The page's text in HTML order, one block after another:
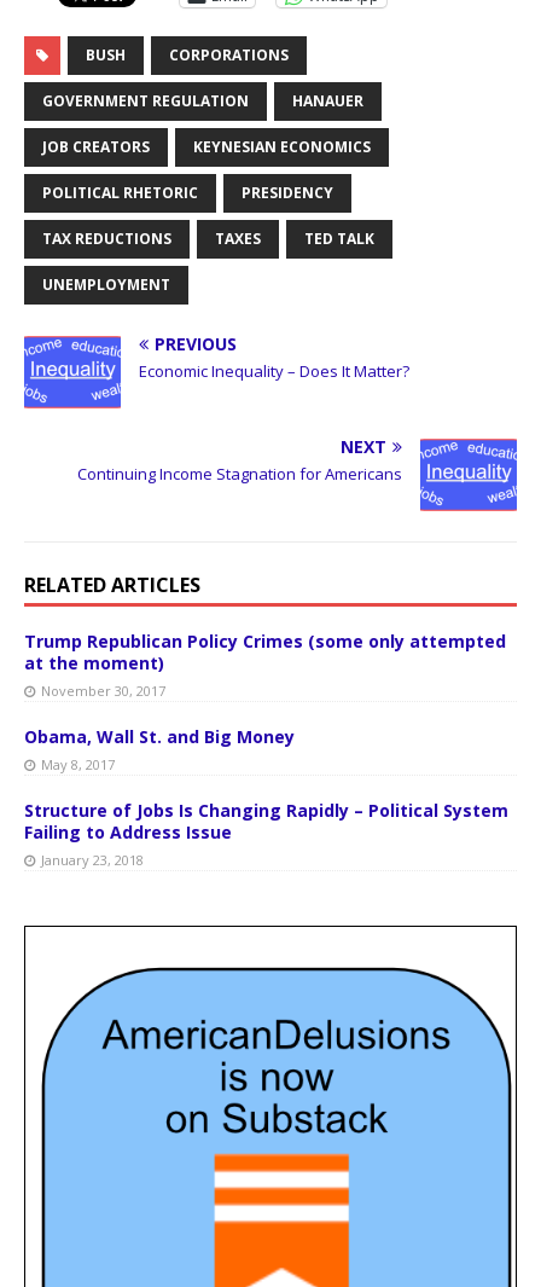
BUSH CORPORATIONS
GOVERNMENT REGULATION HANAUER
JOB CREATORS KEYNESIAN ECONOMICS
POLITICAL RHETORIC PRESIDENCY
TAX REDUCTIONS TAXES TED TALK
UNEMPLOYMENT
PREVIOUS
Economic Inequality – Does It Matter?
NEXT
Continuing Income Stagnation for Americans
RELATED ARTICLES
Trump Republican Policy Crimes (some only attempted
at the moment)
November 30, 2017
Obama, Wall St. and Big Money
May 8, 2017
Structure of Jobs Is Changing Rapidly – Political System
Failing to Address Issue
January 23, 2018